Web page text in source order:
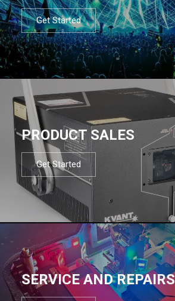
Get Started
PRODUCT SALES
Get Started
SERVICE AND REPAIRS